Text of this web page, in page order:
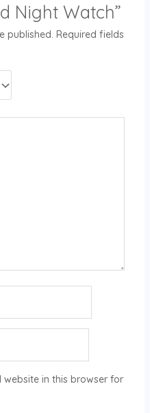
Night Watch”
published. Required fields
in this browser for